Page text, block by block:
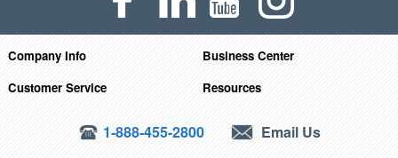
Company Info
Business Center
Customer Service
Resources
1-888-455-2800 Email Us